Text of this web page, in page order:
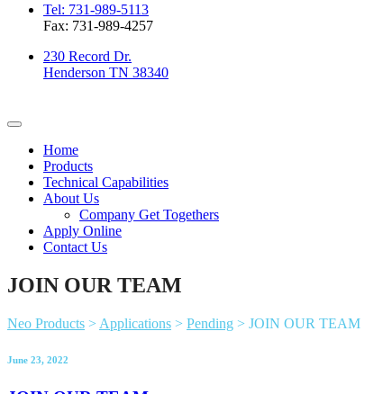
Tel: 731-989-5113
Fax: 731-989-4257
230 Record Dr.
Henderson TN 38340
Home
Products
Technical Capabilities
About Us
Company Get Togethers
Apply Online
Contact Us
JOIN OUR TEAM
Neo Products > Applications > Pending > JOIN OUR TEAM
June 23, 2022